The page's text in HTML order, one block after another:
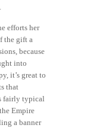
efforts her
the gift a
because
into
it’s great to
that
fairly typical
Empire
a banner